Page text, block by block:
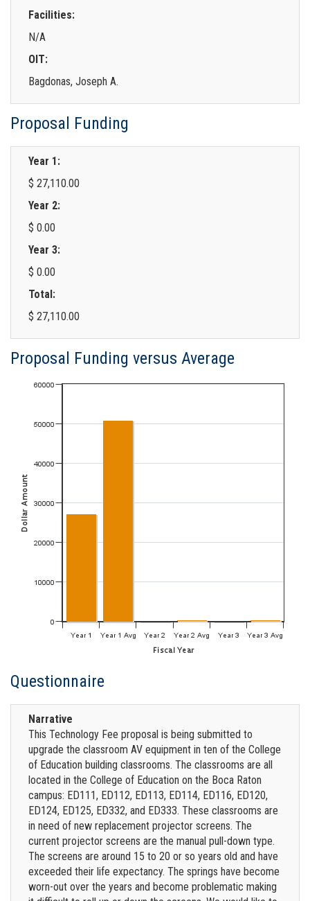
Facilities:
N/A
OIT:
Bagdonas, Joseph A.
Proposal Funding
Year 1:
$ 27,110.00
Year 2:
$ 0.00
Year 3:
$ 0.00
Total:
$ 27,110.00
Proposal Funding versus Average
Questionnaire
Narrative
This Technology Fee proposal is being submitted to
upgrade the classroom AV equipment in ten of the College
of Education building classrooms. The classrooms are all
located in the College of Education on the Boca Raton
campus: ED111, ED112, ED113, ED114, ED116, ED120,
ED124, ED125, ED332, and ED333. These classrooms are
in need of new replacement projector screens. The
current projector screens are the manual pull-down type.
The screens are around 15 to 20 or so years old and have
exceeded their life expectancy. The springs have become
worn-out over the years and become problematic making